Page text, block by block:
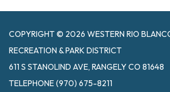
COPYRIGHT © 2026 WESTERN RIO
RECREATION & PARK DISTRICT
611 S STANOLIND AVE, RANGELY CO 81648
TELEPHONE(970) 675-8211